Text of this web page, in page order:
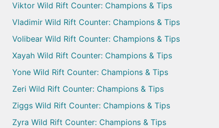
Viktor Wild Rift Counter: Champions & Tips
Vladimir Wild Rift Counter: Champions & Tips
Volibear Wild Rift Counter: Champions & Tips
Xayah Wild Rift Counter: Champions & Tips
Yone Wild Rift Counter: Champions & Tips
Zeri Wild Rift Counter: Champions & Tips
Ziggs Wild Rift Counter: Champions & Tips
Zyra Wild Rift Counter: Champions & Tips